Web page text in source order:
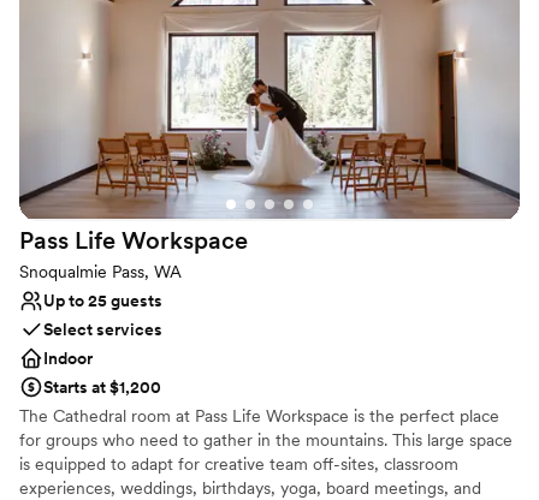
Provides lighting and sound
Provides setup and cleanup
Venue considerations
On-site parking not available
Not wheelchair accessible
No on-premises lodging options
Pass Life Workspace
Snoqualmie Pass, WA
Up to 25 guests
Select services
Indoor
Starts at $1,200
The Cathedral room at Pass Life Workspace is the perfect place
for groups who need to gather in the mountains. This large space
is equipped to adapt for creative team off-sites, classroom
experiences, weddings, birthdays, yoga, board meetings, and